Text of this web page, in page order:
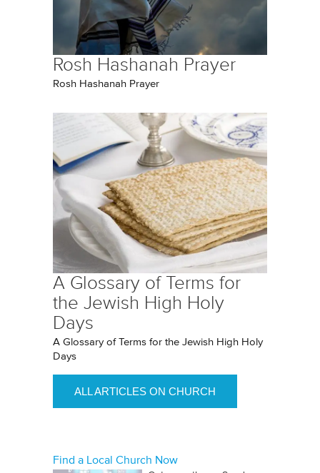
Rosh Hashanah Prayer
Rosh Hashanah Prayer
A Glossary of Terms for
the Jewish High Holy
Days
A Glossary of Terms for the Jewish High Holy
Days
ALL ARTICLES ON CHURCH
Find a Local Church Now